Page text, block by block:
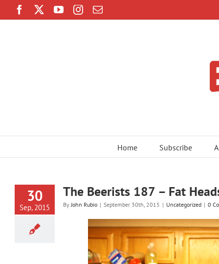
content
Facebook
TwitterYouTubeInstagram
Email
Home Subscribe
30
Sep, 2015
The Beerists 187 – Fat
ByJohn Rubio | September 30th, 2015 | Uncategorized | 0